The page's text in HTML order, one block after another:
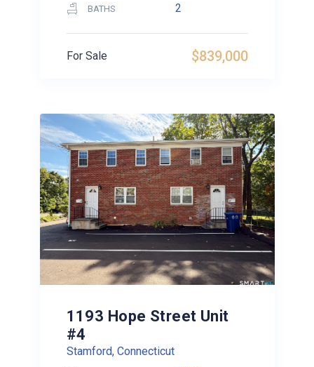
BATHS 2
$839,000
For Sale
1193 Hope Street Unit
#4
Stamford, Connecticut